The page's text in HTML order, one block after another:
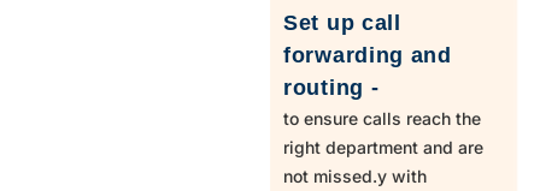
Set up call
forwarding and
routing -
to ensure calls reach the
right department and are
not missed.y with